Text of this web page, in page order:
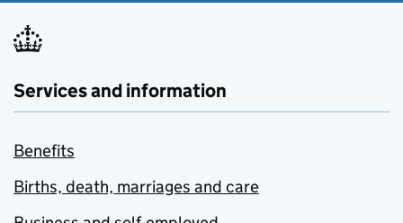
Services and information
Benefits
Births, death, marriages and care